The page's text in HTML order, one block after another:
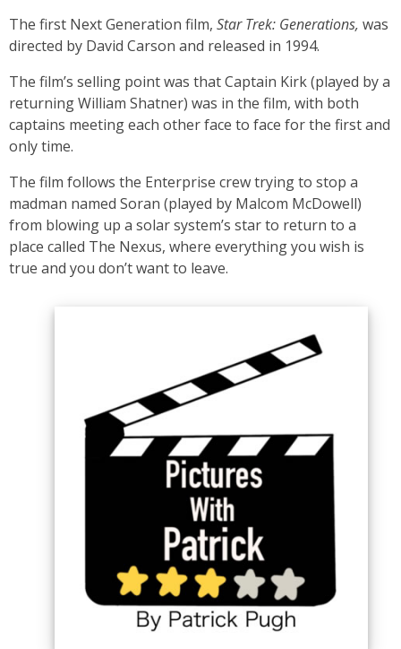
The first Next Generation film, Star Trek: Generations, was
directed by David Carson and released in 1994.
The film’s selling point was that Captain Kirk (played by a
returning William Shatner) was in the film, with both
captains meeting each other face to face for the first and
only time.
The film follows the Enterprise crew trying to stop a
madman named Soran (played by Malcom McDowell)
from blowing up a solar system’s star to return to a
place called The Nexus, where everything you wish is
true and you don’t want to leave.